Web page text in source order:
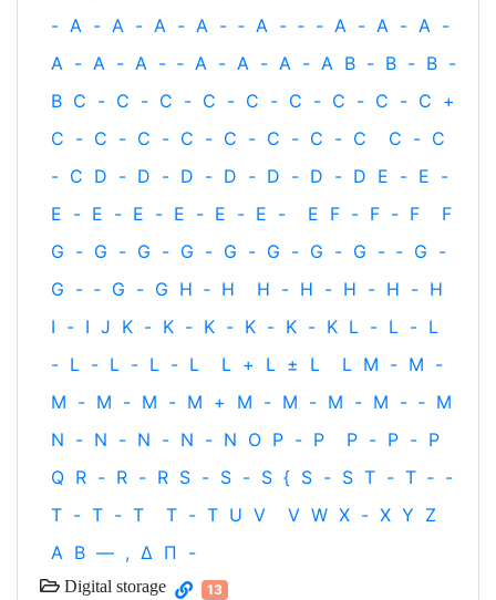
- A - A - A - A - ‐ A - ‐ - A - A - A -
A - A - A - ‐ A - A - A - A B - B - B -
B C - C - C - C - C - C - C - C - C +
C - C - C - C - C - C - C - C C - C
- C D - D - D - D - D - D - D E - E -
E - E - E - E - E - E - E F - F - F
F
G - G - G - G - G - G - G - G - ‐ G -
G - ‐ G - G H ‐ H H - H - H - H - H
I - I J K - K - K - K - K - K L - L - L
- L - L - L - L L + L ± L L M - M -
M - M - M - M + M - M - M - M - ‐ M
N - N - N - N - N O P - P P - P - P
Q R - R - R S - S - S { S - S T - T ‐ -
T - T - T T - T U V V W X - X Y Z
Α Β — , Δ Π -
Digital storage 13